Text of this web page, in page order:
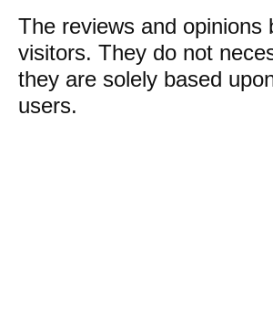
The reviews and opinions
visitors. They do not
they are solely based
users.